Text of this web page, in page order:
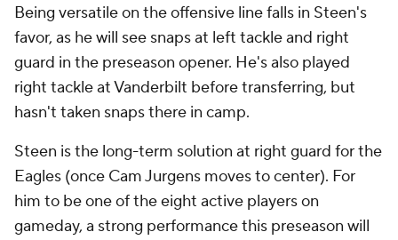
Being versatile on the offensive line falls in Steen's
favor, as he will see snaps at left tackle and right
guard in the preseason opener. He's also played
right tackle at Vanderbilt before transferring, but
hasn't taken snaps there in camp.
Steen is the long-term solution at right guard for the
Eagles (once Cam Jurgens moves to center). For
him to be one of the eight active players on
gameday, a strong performance this preseason will